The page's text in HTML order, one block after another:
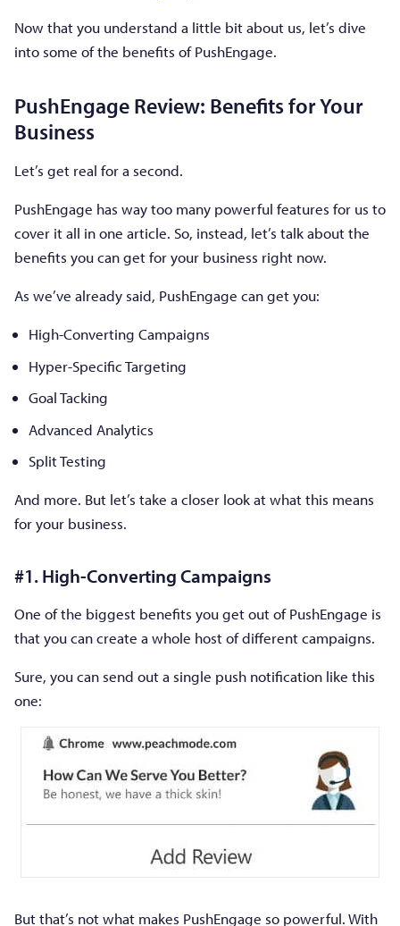
Now that you understand a little bit about us, let’s dive
into some of the benefits of PushEngage.
PushEngage Review: Benefits for Your
Business
Let’s get real for a second.
PushEngage has way too many powerful features for us to
cover it all in one article. So, instead, let’s talk about the
benefits you can get for your business right now.
As we’ve already said, PushEngage can get you:
High-Converting Campaigns
Hyper-Specific Targeting
Goal Tacking
Advanced Analytics
Split Testing
And more. But let’s take a closer look at what this means
for your business.
#1. High-Converting Campaigns
One of the biggest benefits you get out of PushEngage is
that you can create a whole host of different campaigns.
Sure, you can send out a single push notification like this
one:
But that’s not what makes PushEngage so powerful. With